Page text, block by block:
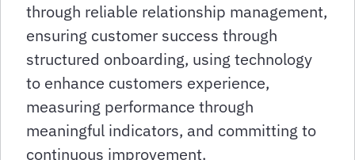
through reliable relationship management,
ensuring customer success through
structured onboarding, using technology
to enhance customers experience,
measuring performance through
meaningful indicators, and committing to
continuous improvement.